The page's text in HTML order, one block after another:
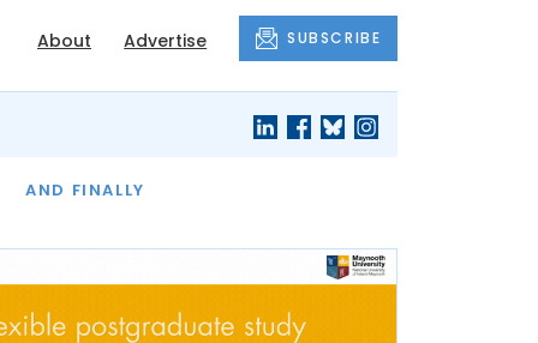
About Advertise SUBSCRIBE
AND FINALLY
THE MONTH